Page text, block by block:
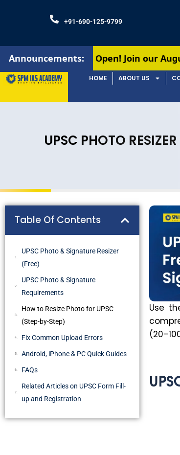
+91-690-125-9799
Announcements:
Open! Join our August
HOME ABOUT US
UPSC PHOTO
Table Of Contents
UPSC Photo & Signature Resizer
(Free)
UPSC Photo & Signature
Requirements
How to Resize Photo for UPSC
(Step-by-Step)
Fix Common Upload Errors
Android, iPhone & PC Quick Guides
FAQs
Related Articles on UPSC Form Fill-
up and Registration
Use